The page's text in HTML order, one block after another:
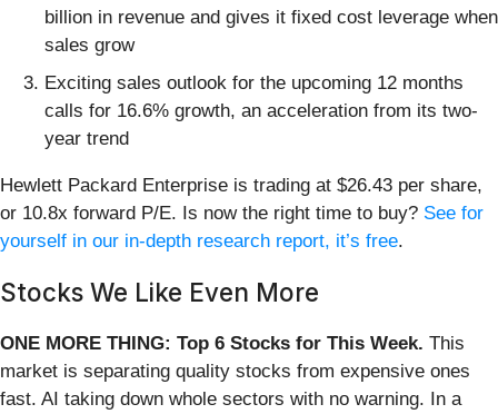
billion in revenue and gives it fixed cost leverage when
sales grow
Exciting sales outlook for the upcoming 12 months
calls for 16.6% growth, an acceleration from its two-
year trend
Hewlett Packard Enterprise is trading at $26.43 per share,
or 10.8x forward P/E. Is now the right time to buy? See for
yourself in our in-depth research report, it’s free.
Stocks We Like Even More
ONE MORE THING: Top 6 Stocks for This Week. This
market is separating quality stocks from expensive ones
fast. AI taking down whole sectors with no warning. In a